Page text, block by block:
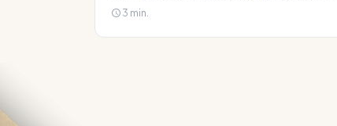
3 min.